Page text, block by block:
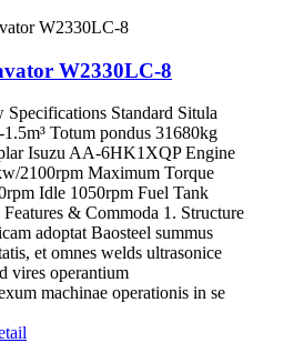
W2330LC-8
Specifications Standard Situla
1.5m³ Totum pondus 31680kg
Isuzu AA-6HK1XQP Engine
2100rpm Maximum Torque
Idle 1050rpm Fuel Tank
& Commoda 1. Structure
adoptat Baosteel summus
et omnes welds ultrasonice
vires operantium
machinae operationis in se